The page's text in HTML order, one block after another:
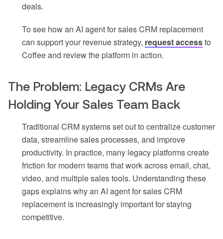
deals.
To see how an AI agent for sales CRM replacement
can support your revenue strategy, request accessto
Coffee and review the platform in action.
The Problem: Legacy CRMs Are
Holding Your Sales Team Back
Traditional CRM systems set out to centralize customer
data, streamline sales processes, and improve
productivity. In practice, many legacy platforms create
friction for modern teams that work across email, chat,
video, and multiple sales tools. Understanding these
gaps explains why an AI agent for sales CRM
replacement is increasingly important for staying
competitive.